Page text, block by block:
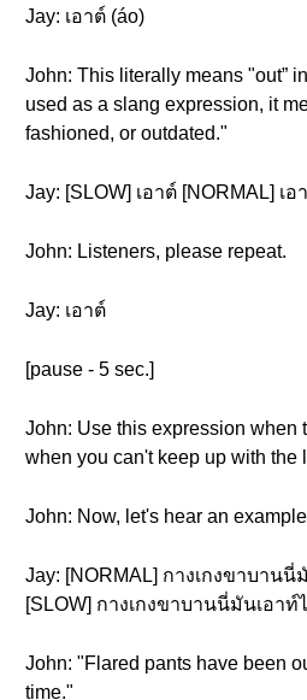
Jay: เอาต์ (áo)
John: This literally means "out”
used as a slang expression, it
fashioned, or outdated."
Jay: [SLOW] เอาต์ [NORMAL] เอ
John: Listeners, please repeat.
Jay: เอาต์
[pause - 5 sec.]
John: Use this expression when
when you can't keep up with the
John: Now, let's hear an
Jay: [NORMAL] กางเกงขาบาน
[SLOW] กางเกงขาบานนี่มันเอา
John: "Flared pants have been
time."